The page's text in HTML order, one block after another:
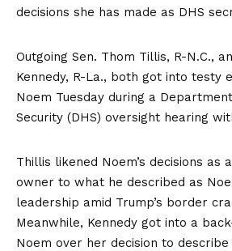
decisions she has made as DHS
Outgoing Sen. Thom Tillis, R-N.C.,
Kennedy, R-La., both got into testy
Noem Tuesday during a
Security (DHS) oversight hearing
Thillis likened Noem’s decisions as
owner to what he described as
leadership amid Trump’s border
Meanwhile, Kennedy got into a
Noem over her decision to describe